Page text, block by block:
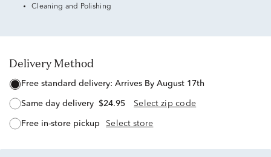
Cleaning and Polishing
Delivery Method
free standard delivery: Arrives By August 17th
same day delivery $24.95 Select zip code
free in-store pickup Select store